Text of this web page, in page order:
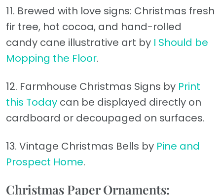
11. Brewed with love signs: Christmas fresh
fir tree, hot cocoa, and hand-rolled
candy cane illustrative art by I Should be
Mopping the Floor.
12. Farmhouse Christmas Signs by Print
this Today can be displayed directly on
cardboard or decoupaged on surfaces.
13. Vintage Christmas Bells by Pine and
Prospect Home.
Christmas Paper Ornaments: